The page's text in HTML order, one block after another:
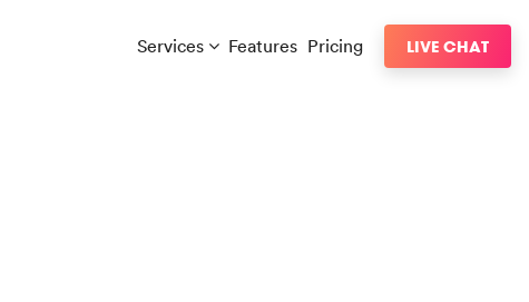
Services Features Pricing LIVE CHAT